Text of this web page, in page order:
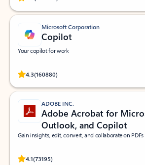
Microsoft Corporation
Copilot
Your copilot for work
4.3(160880)
Rated (#=ratingAverage#) stars out of 5 stars, by
ADOBE INC.
Adobe Acrobat for
Outlook, and Copilot
Gain insights, edit, convert, and collaborate on PDFs
4.1(73195)
Rated (#=ratingAverage#) stars out of 5 stars, by